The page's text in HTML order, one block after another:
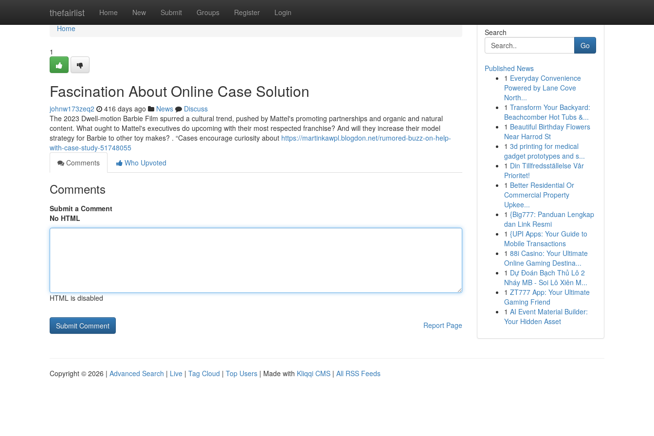
thefairlist Home New Submit Groups Register Login
Home
Home
1
Fascination About Online Case Solution
johnw173zeq2 416 days ago News
Discuss
The 2023 Dwell-motion Barbie Film spurred a cultural trend, pushed by Mattel's promoting partnerships and organic and natural
content. What ought to Mattel's executives do upcoming with their most respected franchise? And will they increase their model
strategy for Barbie to other toy makes? . “Cases encourage curiosity about https://martinkawpl.blogdon.net/rumored-buzz-on-help-
with-case-study-51748055
Comments
Who Upvoted
Comments
Submit a Comment
No HTML
HTML is disabled
Report Page
Search
Go
Published News
1 Everyday Convenience
Powered by Lane Cove
North...
1 Transform Your Backyard:
Beachcomber Hot Tubs &...
1 Beautiful Birthday Flowers
Near Harrod St
1 3d printing for medical
gadget prototypes and s...
1 Din Tillfredsställelse Vår
Prioritet!
1 Better Residential Or
Commercial Property
Upkee...
1 {Big777: Panduan Lengkap
dan Link Resmi
1 {UPI Apps: Your Guide to
Mobile Transactions
1 88i Casino: Your Ultimate
Online Gaming Destina...
1 Dự Đoán Bạch Thủ Lô 2
Nháy MB - Soi Lô Xiên M...
1 ZT777 App: Your Ultimate
Gaming Friend
1 AI Event Material Builder:
Your Hidden Asset
Copyright © 2026 | Advanced Search | Live | Tag Cloud | Top Users | Made with Kliqqi CMS | All RSS Feeds